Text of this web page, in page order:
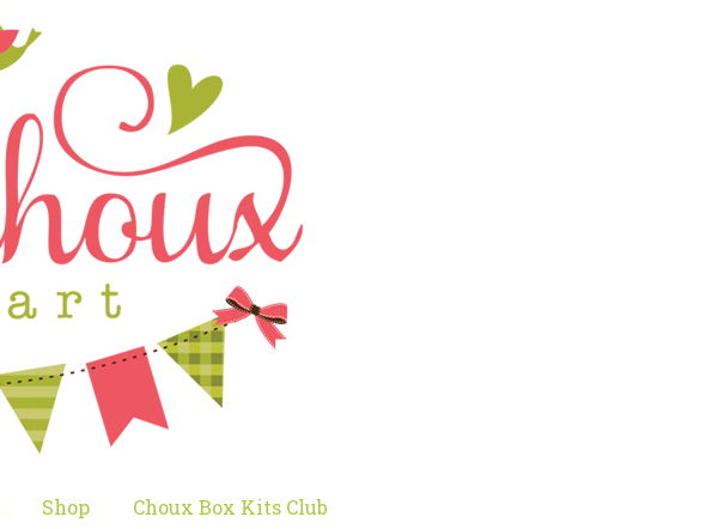
Shop Choux Box Kits Club